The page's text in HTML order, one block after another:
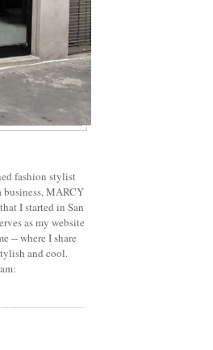
fashion stylist
MARCY
I started in San
as my website
-- where I share
and cool.